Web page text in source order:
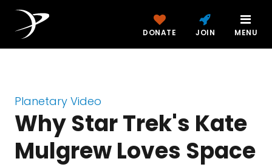
DONATE JOIN MENU
Planetary Video
Why Star Trek's Kate
Mulgrew Loves Space